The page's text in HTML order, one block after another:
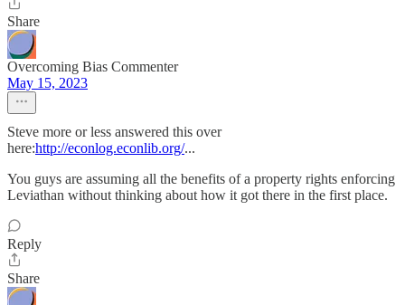
Share
Overcoming Bias Commenter
May 15, 2023
Steve more or less answered this over
here:http://econlog.econlib.org/...
You guys are assuming all the benefits of a property rights enforcing
Leviathan without thinking about how it got there in the first place.
Reply
Share